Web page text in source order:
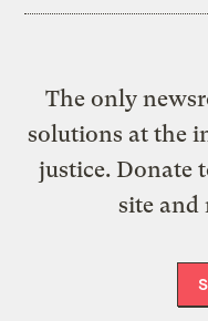
The only
solutions at the
justice. Donate
site and